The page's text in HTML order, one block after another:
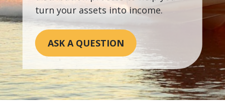
turn your assets into income.
ASK A QUESTION